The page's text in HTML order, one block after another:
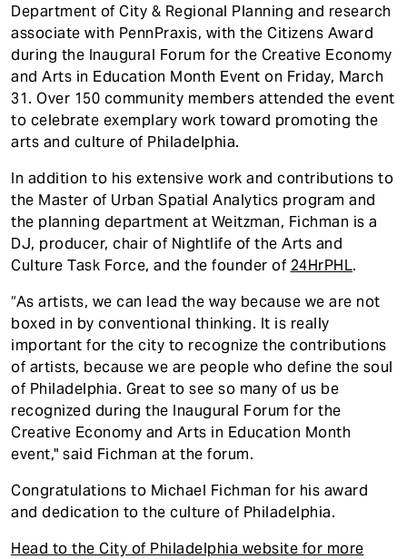
Department of City & Regional Planning and research
associate with PennPraxis, with the Citizens Award
during the Inaugural Forum for the Creative Economy
and Arts in Education Month Event on Friday, March
31. Over 150 community members attended the event
to celebrate exemplary work toward promoting the
arts and culture of Philadelphia.
In addition to his extensive work and contributions to
the Master of Urban Spatial Analytics program and
the planning department at Weitzman, Fichman is a
DJ, producer, chair of Nightlife of the Arts and
Culture Task Force, and the founder of 24HrPHL.
“As artists, we can lead the way because we are not
boxed in by conventional thinking. It is really
important for the city to recognize the contributions
of artists, because we are people who define the soul
of Philadelphia. Great to see so many of us be
recognized during the Inaugural Forum for the
Creative Economy and Arts in Education Month
event," said Fichman at the forum.
Congratulations to Michael Fichman for his award
and dedication to the culture of Philadelphia.
Head to the City of Philadelphia website for more